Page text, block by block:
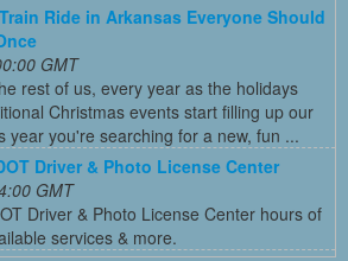
Ride in Arkansas Everyone Should
GMT
rest of us, every year as the holidays
Christmas events start filling up our
year you're searching for a new, fun ...
Driver & Photo License Center
GMT
Driver & Photo License Center hours of
services & more.